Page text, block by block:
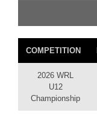
COMPETITION
2026 WRL
U12
Championship